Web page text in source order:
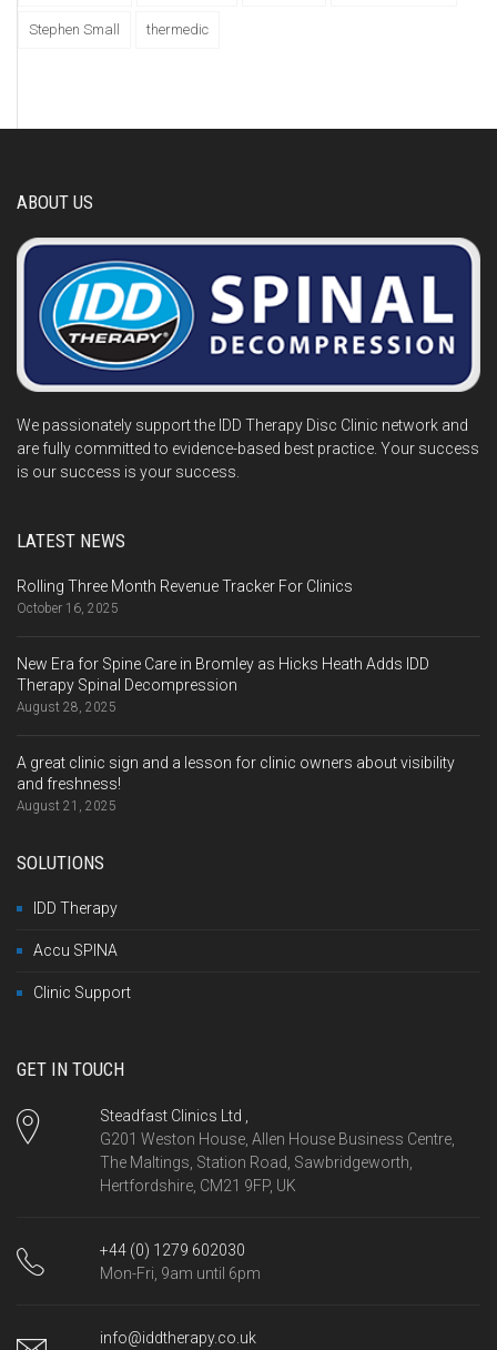
Stephen Small thermedic
ABOUT US
We passionately support the IDD Therapy Disc Clinic network and
are fully committed to evidence-based best practice. Your success
is our success is your success.
LATEST NEWS
Rolling Three Month Revenue Tracker For Clinics
October 16, 2025
New Era for Spine Care in Bromley as Hicks Heath Adds IDD
Therapy Spinal Decompression
August 28, 2025
A great clinic sign and a lesson for clinic owners about visibility
and freshness!
August 21, 2025
SOLUTIONS
IDD Therapy
Accu SPINA
Clinic Support
GET IN TOUCH
Steadfast Clinics Ltd ,
G201 Weston House, Allen House Business Centre,
The Maltings, Station Road, Sawbridgeworth,
Hertfordshire, CM21 9FP, UK
+44 (0) 1279 602030
Mon-Fri, 9am until 6pm
info@iddtherapy.co.uk